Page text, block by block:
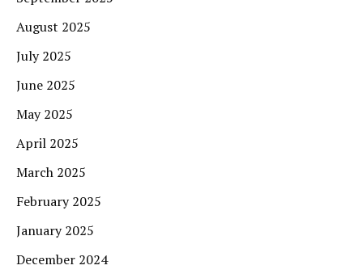
August 2025
July 2025
June 2025
May 2025
April 2025
March 2025
February 2025
January 2025
December 2024